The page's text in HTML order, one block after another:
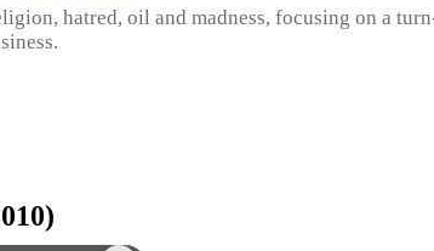
hatred, oil and madness, focusing on a